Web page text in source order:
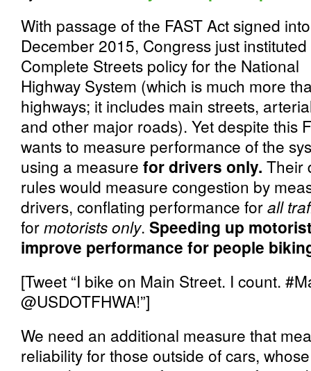
With passage of the FAST Act signed
December 2015, Congress just instituted
Complete Streets policy for the National
Highway System (which is much more
highways; it includes main streets,
and other major roads). Yet despite this
wants to measure performance of the
using a measure for drivers only. Their
rules would measure congestion by
drivers, conflating performance forall
formotorists only. Speeding up
improve performance for people
[Tweet “I bike on Main Street. I count.
@USDOTFHWA!”]
We need an additional measure that
reliability for those outside of cars,